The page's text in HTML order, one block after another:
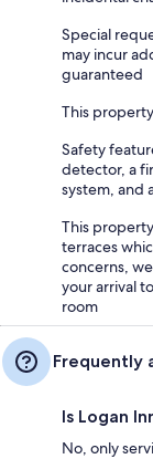
Special
may incur
guaranteed
This
Safety
detector, a
system, and
This
terraces
concerns,
your arrival
room
Frequently
Is Logan
No, only